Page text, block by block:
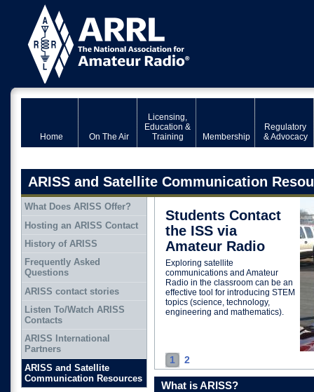
Home On The Air
Licensing,
Education &
Training
Membership
Regulatory
& Advocacy
ARISS and Satellite Communication
Students Contact
the ISS via
Amateur Radio
Exploring satellite
communications and Amateur
Radio in the classroom can be an
effective tool for introducing STEM
topics (science, technology,
engineering and mathematics).
1 2
What is ARISS?
What Does ARISS Offer?
Hosting an ARISS Contact
History of ARISS
Frequently Asked
Questions
ARISS contact stories
Listen To/Watch ARISS
Contacts
ARISS International
Partners
ARISS and Satellite
Communication Resources